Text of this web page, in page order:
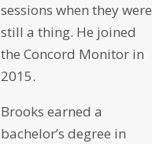
sessions when they were
still a thing. He joined
the Concord Monitor in
2015.
Brooks earned a
bachelor’s degree in